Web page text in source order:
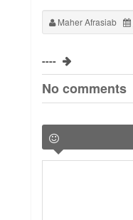
Maher Afrasiab
----
No comments